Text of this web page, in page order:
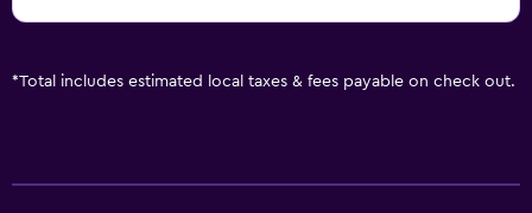
*Total includes estimated local taxes & fees payable on check out.